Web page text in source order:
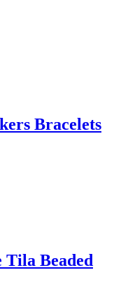
Bracelets
Tila Beaded